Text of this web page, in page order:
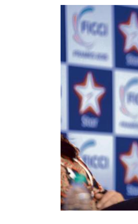
Startup Resources